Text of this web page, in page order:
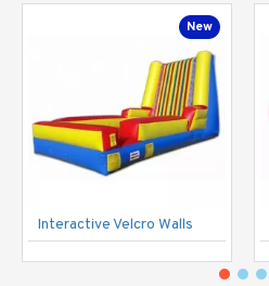
New
Interactive Velcro Walls